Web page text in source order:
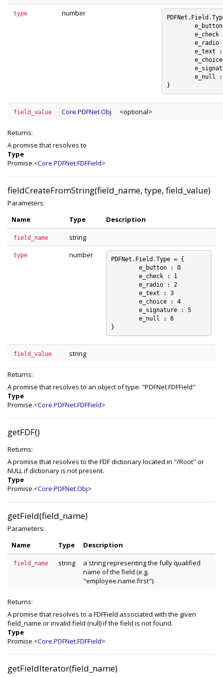
type number
field_value Core.PDFNet.Obj <optional>
Returns:
A promise that resolves to
Type
Promise.<Core.PDFNet.FDFField>
fieldCreateFromString(field_name, type, field_value)
Parameters:
Name
Type Description
field_name string
type number
PDFNet.Field.Type = {
field_value string
Returns:
A promise that resolves to an object of type: "PDFNet.FDFField"
Type
Promise.<Core.PDFNet.FDFField>
getFDF()
Returns:
A promise that resolves to the FDF dictionary located in "/Root" or
NULL if dictionary is not present.
Type
Promise.<Core.PDFNet.Obj>
getField(field_name)
Parameters:
Name
Type Description
field_name string
a string representing the fully qualified
name of the field (e.g.
"employee.name.first").
Returns:
A promise that resolves to a FDFField associated with the given
field_name or invalid field (null) if the field is not found.
Type
Promise.<Core.PDFNet.FDFField>
getFieldIterator(field_name)